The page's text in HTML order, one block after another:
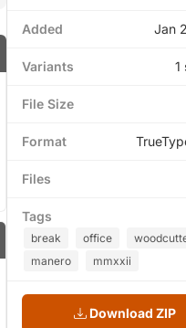
Added Jan
Variants 1
File Size
Format
Files
Tags
break office
manero
mmxxii
Download ZIP